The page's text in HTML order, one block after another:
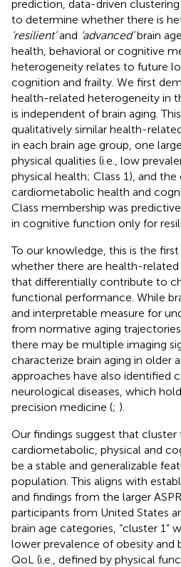
prediction, data-driven
to determine whether there is
‘resilient’and ‘advanced’brain
health, behavioral or cognitive
heterogeneity relates to future
cognition and frailty. We first
health-related heterogeneity in
is independent of brain aging.
qualitatively similar health-
in each brain age group, one
physical qualities (i.e., low
physical health; Class 1), and
cardiometabolic health and
Class membership was
in cognitive function only for
To our knowledge, this is the
whether there are health-related
that differentially contribute to
functional performance. While
and interpretable measure for
from normative aging
there may be multiple imaging
characterize brain aging in older
approaches have also identified
neurological diseases, which
precision medicine (; ).
Our findings suggest that
cardiometabolic, physical and
be a stable and generalizable
population. This aligns with
and findings from the larger
participants from United States
brain age categories, “cluster 1”
lower prevalence of obesity and
QoL (i.e., defined by physical